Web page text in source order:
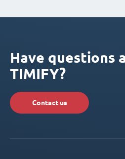
Have questions
TIMIFY?
Contact us